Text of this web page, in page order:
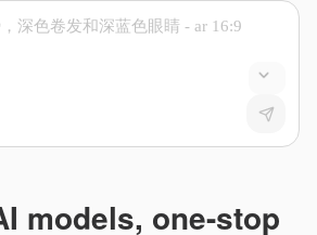
models, one-stop